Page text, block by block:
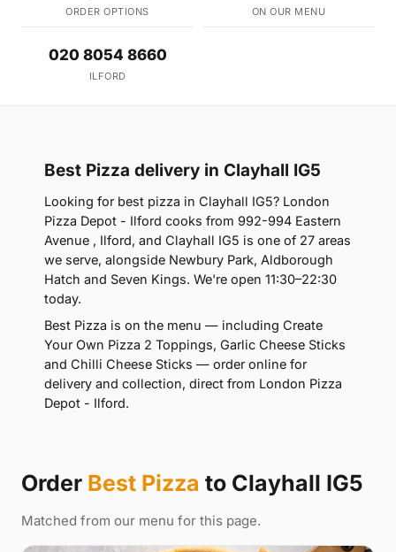
ORDER OPTIONS ON OUR MENU
020 8054 8660
ILFORD
Best Pizza delivery in Clayhall IG5
Looking for best pizza in Clayhall IG5? London
Pizza Depot - Ilford cooks from 992-994 Eastern
Avenue , Ilford, and Clayhall IG5 is one of 27 areas
we serve, alongside Newbury Park, Aldborough
Hatch and Seven Kings. We're open 11:30–22:30
today.
Best Pizza is on the menu — including Create
Your Own Pizza 2 Toppings, Garlic Cheese Sticks
and Chilli Cheese Sticks — order online for
delivery and collection, direct from London Pizza
Depot - Ilford.
Order Best Pizza to Clayhall IG5
Matched from our menu for this page.